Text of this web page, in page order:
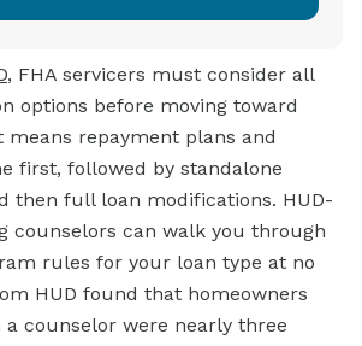
, FHA servicers must consider all
options before moving toward
repayment plans and
first, followed by standalone
then full loan modifications. HUD-
counselors can walk you through
rules for your loan type at no
HUD found that homeowners
counselor were nearly three